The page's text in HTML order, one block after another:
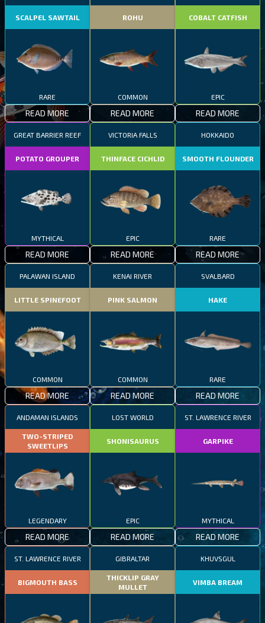
SCALPEL SAWTAIL
RARE
READ MORE
ROHU
COMMON
READ MORE
COBALT CATFISH
EPIC
READ MORE
GREAT BARRIER REEF
POTATO GROUPER
MYTHICAL
READ MORE
VICTORIA FALLS
THINFACE CICHLID
EPIC
READ MORE
HOKKAIDO
SMOOTH FLOUNDER
RARE
READ MORE
PALAWAN ISLAND
LITTLE SPINEFOOT
COMMON
READ MORE
KENAI RIVER
PINK SALMON
COMMON
READ MORE
SVALBARD
HAKE
RARE
READ MORE
ANDAMAN ISLANDS
TWO-STRIPED
SWEETLIPS
LEGENDARY
READ MORE
LOST WORLD
SHONISAURUS
EPIC
READ MORE
ST. LAWRENCE RIVER
GARPIKE
MYTHICAL
READ MORE
ST. LAWRENCE RIVER
BIGMOUTH BASS
GIBRALTAR
THICKLIP GRAY
MULLET
KHUVSGUL
VIMBA BREAM